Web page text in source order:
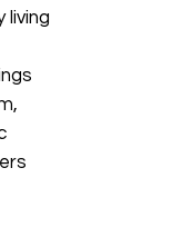
living